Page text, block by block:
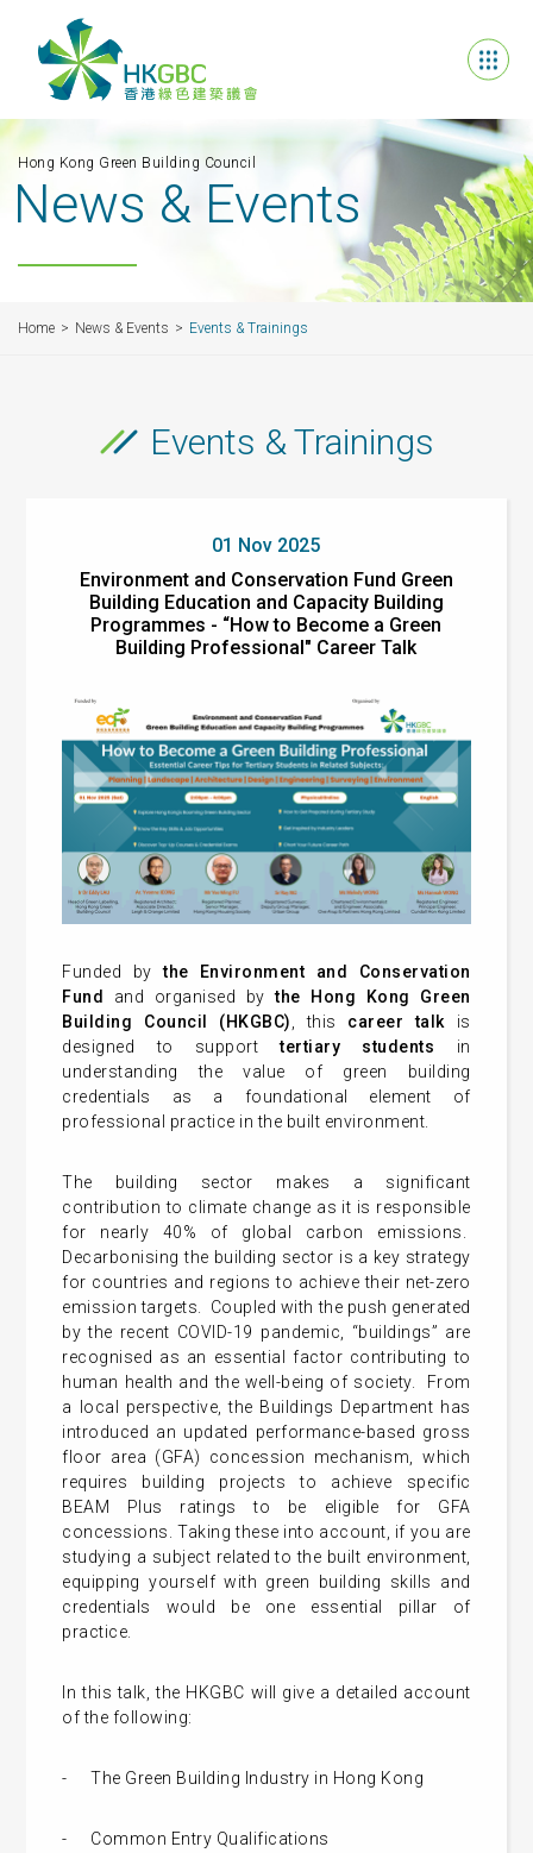
Hong Kong Green Building Council
News & Events
Home News & Events Events & Trainings
Events & Trainings
01 Nov 2025
Environment and Conservation Fund Green
Building Education and Capacity Building
Programmes - “How to Become a Green
Building Professional" Career Talk
Funded bythe Environment and Conservation
Fund and organised bythe Hong Kong Green
Building Council (HKGBC)
, this career talk is
designed to supporttertiary students in
understanding the value of green building
credentials as a foundational element of
professional practice in the built environment.
The building sector makes a significant
contribution to climate change as it is responsible
for nearly 40% of global carbon emissions.
Decarbonising the building sector is a key strategy
for countries and regions to achieve their net-zero
emission targets. Coupled with the push generated
by the recent COVID-19 pandemic, “buildings” are
recognised as an essential factor contributing to
human health and the well-being of society. From
a local perspective, the Buildings Department has
introduced an updated performance-based gross
floor area (GFA) concession mechanism, which
requires building projects to achieve specific
BEAM Plus ratings to be eligible for GFA
concessions. Taking these into account, if you are
studying a subject related to the built environment,
equipping yourself with green building skills and
credentials would be one essential pillar of
practice.
In this talk, the HKGBC will give a detailed account
of the following:
- The Green Building Industry in Hong Kong
- Common Entry Qualifications